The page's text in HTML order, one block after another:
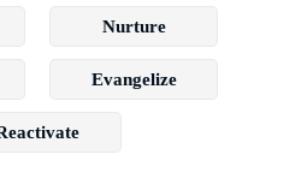
Nurture
Evangelize